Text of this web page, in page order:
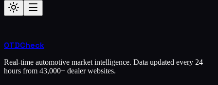
OTDCheck
Real-time automotive market intelligence. Data updated every 24
hours from 43,000+ dealer websites.